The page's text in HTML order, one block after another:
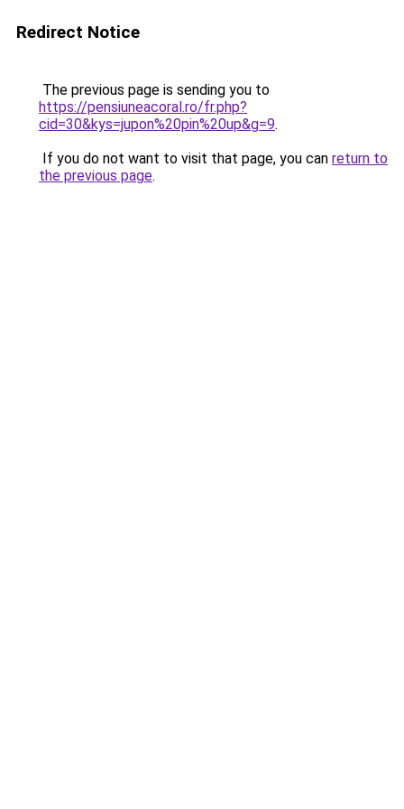
Redirect Notice
The previous page is sending you to
https://pensiuneacoral.ro/fr.php?
cid=30&kys=jupon%20pin%20up&g=9.
If you do not want to visit that page, you can return to
the previous page.